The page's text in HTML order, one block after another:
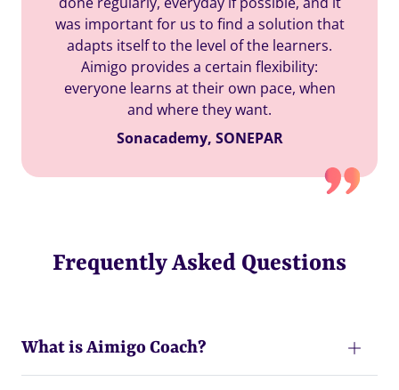
was important for us to find a solution that
adapts itself to the level of the learners.
Aimigo provides a certain flexibility:
everyone learns at their own pace, when
and where they want.
Sonacademy, SONEPAR
Frequently Asked Questions
What is Aimigo Coach?